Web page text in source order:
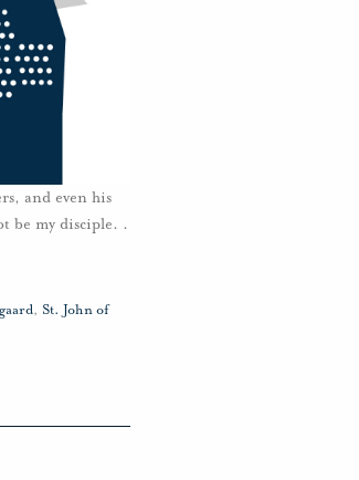
and even his
be my disciple. .
, St. John of